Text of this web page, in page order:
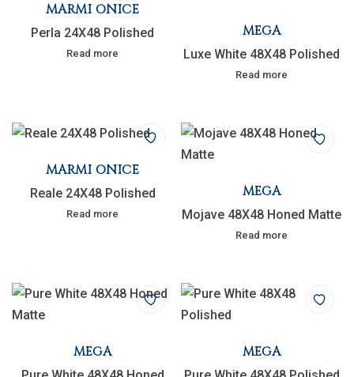
MARMI ONICE
Perla 24X48 Polished
Read more
MEGA
Luxe White 48X48 Polished
Read more
MARMI ONICE
Reale 24X48 Polished
Read more
MEGA
Mojave 48X48 Honed Matte
Read more
MEGA MEGA